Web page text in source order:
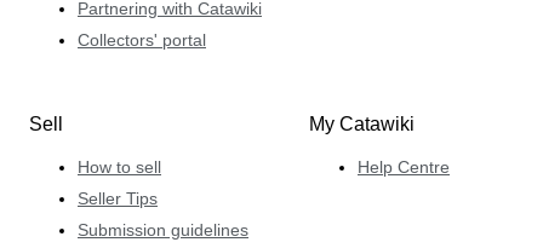
Partnering with Catawiki
Collectors' portal
Sell
How to sell
Seller Tips
Submission guidelines
My Catawiki
Help Centre